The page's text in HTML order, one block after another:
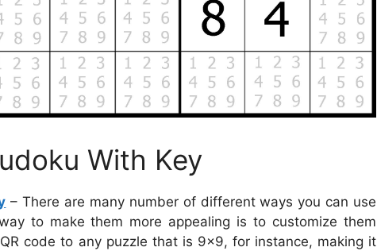
With Key
– There are many number of different ways you can use
to make them more appealing is to customize them
code to any puzzle that is 9×9, for instance, making it